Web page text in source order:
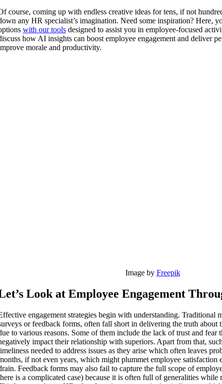
course, coming up with endless creative ideas for tens, if not
any HR specialist’s imagination. Need some inspiration? Here,
with our tools designed to assist you in employee-focused
how AI insights can boost employee engagement and deliver
morale and productivity.
Image by Freepik
Look at Employee Engagement
engagement strategies begin with understanding. Traditional
or feedback forms, often fall short in delivering the truth about
to various reasons. Some of them include the lack of trust and fear
impact their relationship with superiors. Apart from that,
needed to address issues as they arise which often leaves
if not even years, which might plummet employee satisfaction
Feedback forms may also fail to capture the full scope of
is a complicated case) because it is often full of generalities while